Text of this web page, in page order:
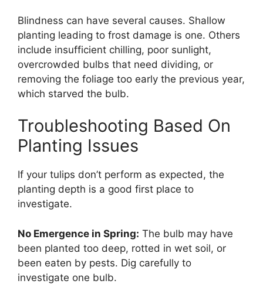
Blindness can have several causes. Shallow
planting leading to frost damage is one. Others
include insufficient chilling, poor sunlight,
overcrowded bulbs that need dividing, or
removing the foliage too early the previous year,
which starved the bulb.
Troubleshooting Based On
Planting Issues
If your tulips don’t perform as expected, the
planting depth is a good first place to
investigate.
No Emergence in Spring: The bulb may have
been planted too deep, rotted in wet soil, or
been eaten by pests. Dig carefully to
investigate one bulb.